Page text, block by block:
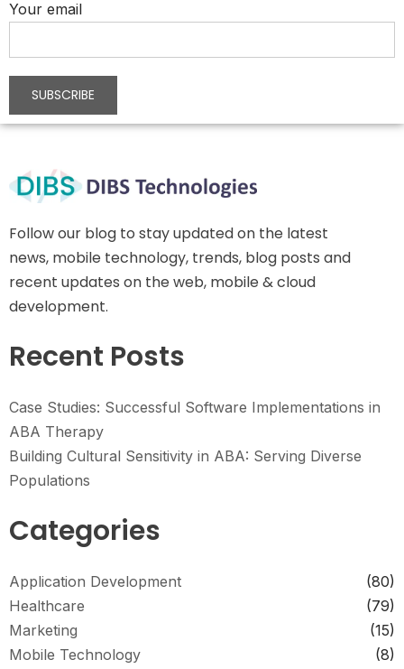
Your email
Follow our blog to stay updated on the latest
news, mobile technology, trends, blog posts and
recent updates on the web, mobile & cloud
development.
Recent Posts
Case Studies: Successful Software Implementations in
ABA Therapy
Building Cultural Sensitivity in ABA: Serving Diverse
Populations
Categories
Application Development
(80)
Healthcare
(79)
Marketing
(15)
Mobile Technology
(8)